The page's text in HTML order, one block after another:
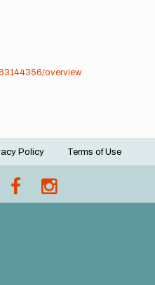
overview
Policy Terms of Use